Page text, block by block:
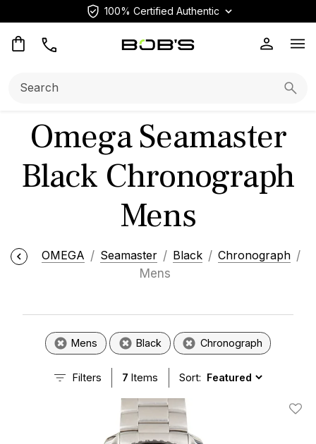
100% Certified Authentic
Omega Seamaster
Black Chronograph
Mens
OMEGA Seamaster Black
Chronograph
Mens
Mens Black Chronograph
Filters 7 Items Sort:
Add